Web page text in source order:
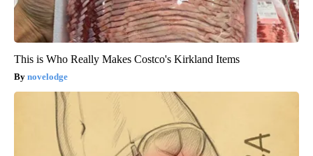
This is Who Really Makes Costco's Kirkland Items
novelodge